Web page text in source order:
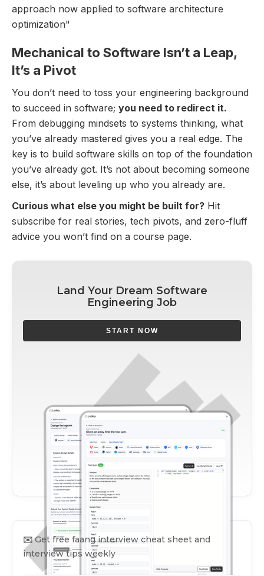
approach now applied to software architecture
optimization"
Mechanical to Software Isn’t a Leap,
It’s a Pivot
You don’t need to toss your engineering background
to succeed in software; you need to redirect it.
From debugging mindsets to systems thinking, what
you’ve already mastered gives you a real edge. The
key is to build software skills on top of the foundation
you’ve already got. It’s not about becoming someone
else, it’s about leveling up who you already are.
Curious what else you might be built for? Hit
subscribe for real stories, tech pivots, and zero-fluff
advice you won’t find on a course page.
Land Your Dream Software
Engineering Job
START NOW
✉️Get free faang interview cheat sheet and
interview tips weekly